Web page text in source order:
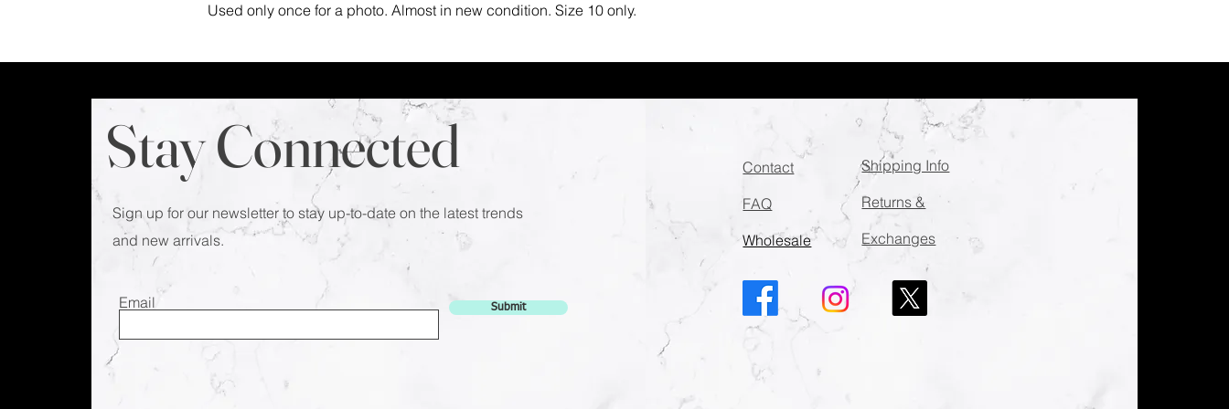
Used only once for a photo. Almost in new condition. Size 10 only.
Stay Connected
Sign up for our newsletter to stay up-to-date on the latest trends
and new arrivals.
Email Submit
Contact
FAQ
Wholesale
Shipping Info
Returns &
Exchanges